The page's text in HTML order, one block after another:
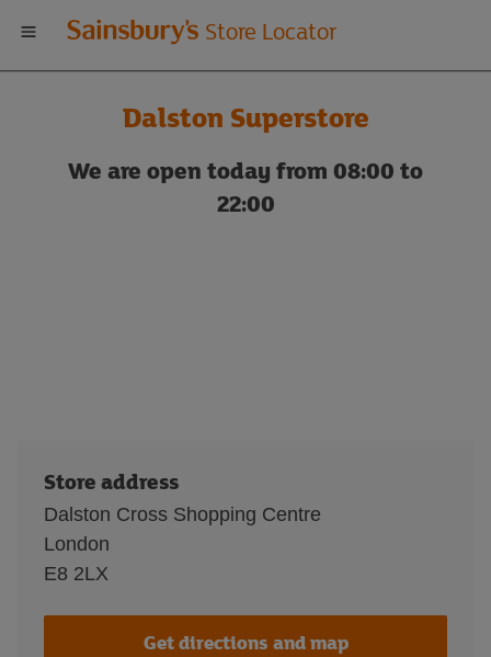
Welcome
to
Sainsbury's
store
Store Locator
Dalston Superstore
We are open today from 08:00 to
22:00
Store address
Dalston Cross Shopping Centre
London
E8 2LX
Get directions and map